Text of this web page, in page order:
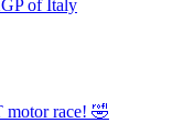
of Italy
motor race! 🤣